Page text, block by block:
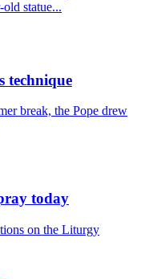
statue...
technique
break, the Pope drew
today
on the Liturgy